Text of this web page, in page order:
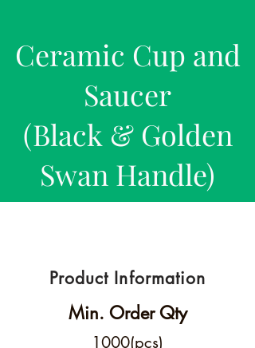
Ceramic Cup and
Saucer
(Black & Golden
Swan Handle)
Product Information
Min. Order Qty
1000(pcs)